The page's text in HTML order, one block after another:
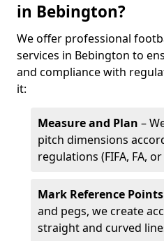
in Bebington?
We offer professional
services in Bebington to
and compliance with
it:
Measure and Plan –
pitch dimensions
regulations (FIFA, FA,
Mark Reference Points
and pegs, we create
straight and curved